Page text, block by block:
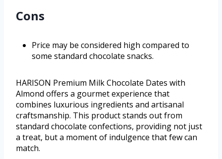
Cons
Price may be considered high compared to
some standard chocolate snacks.
HARISON Premium Milk Chocolate Dates with
Almond offers a gourmet experience that
combines luxurious ingredients and artisanal
craftsmanship. This product stands out from
standard chocolate confections, providing not just
a treat, but a moment of indulgence that few can
match.